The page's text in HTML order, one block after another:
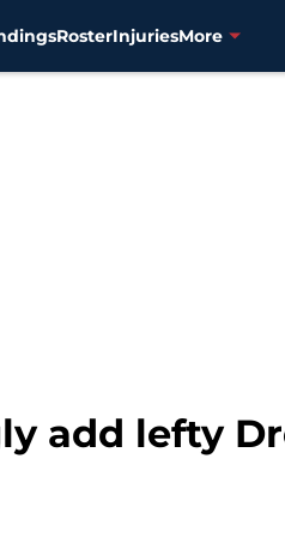
RosterInjuriesMore
add lefty